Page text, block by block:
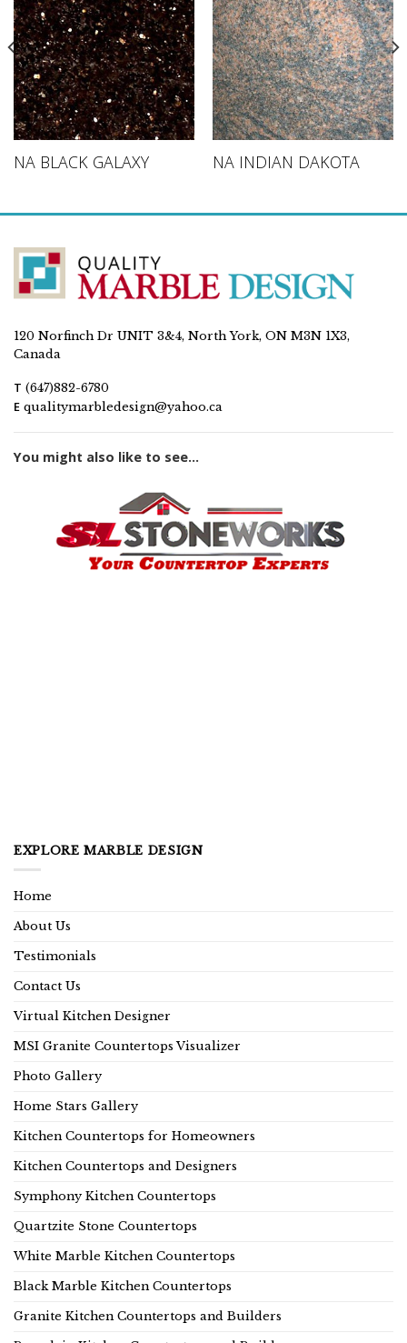
NA BLACK GALAXY NA INDIAN DAKOTA
120 Norfinch Dr UNIT 3&4, North York, ON M3N 1X3,
Canada
T (647)882-6780
E qualitymarbledesign@yahoo.ca
You might also like to see...
EXPLORE MARBLE DESIGN
Home
About Us
Testimonials
Contact Us
Virtual Kitchen Designer
MSI Granite Countertops Visualizer
Photo Gallery
Home Stars Gallery
Kitchen Countertops for Homeowners
Kitchen Countertops and Designers
Symphony Kitchen Countertops
Quartzite Stone Countertops
White Marble Kitchen Countertops
Black Marble Kitchen Countertops
Granite Kitchen Countertops and Builders